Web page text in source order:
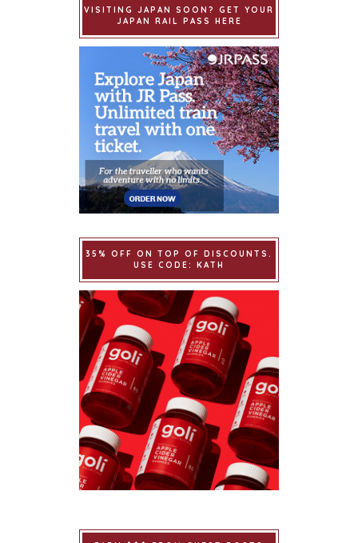
VISITING JAPAN SOON? GET YOUR
JAPAN RAIL PASS HERE
35% OFF ON TOP OF DISCOUNTS.
USE CODE: KATH